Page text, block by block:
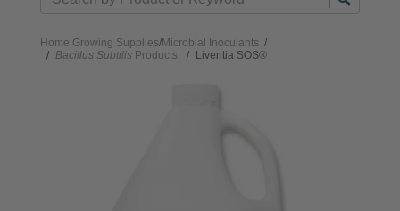
Home Growing Supplies/Microbial Inoculants /
Bacillus Subtilis Products Liventia SOS®